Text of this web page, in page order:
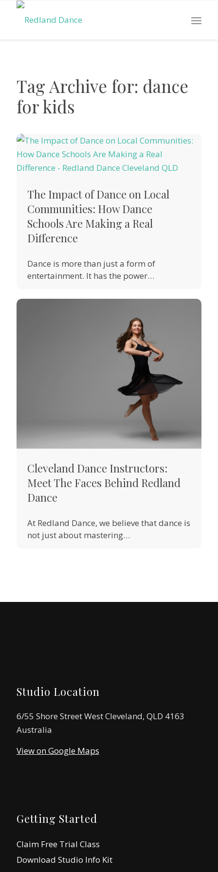
Tag Archive for: dance
for kids
The Impact of Dance on Local
Communities: How Dance
Schools Are Making a Real
Difference
Dance is more than just a form of
entertainment. It has the power…
Cleveland Dance Instructors:
Meet The Faces Behind Redland
Dance
At Redland Dance, we believe that dance is
not just about mastering…
Studio Location
6/55 Shore Street West Cleveland, QLD 4163
Australia
View on Google Maps
Getting Started
Claim Free Trial Class
Download Studio Info Kit